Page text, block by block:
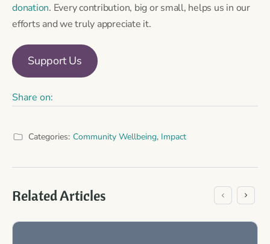
donation. Every contribution, big or small, helps us in our
efforts and we truly appreciate it.
Support Us
Share on:
Categories: Community Wellbeing, Impact
Related Articles